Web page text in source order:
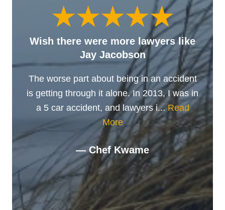
Wish there were more lawyers like
Jay Jacobson
The worse part about being in an accident
is getting through it alone. In 2013, I was in
a 5 car accident, and lawyers i... Read
More
— Chef Kwame